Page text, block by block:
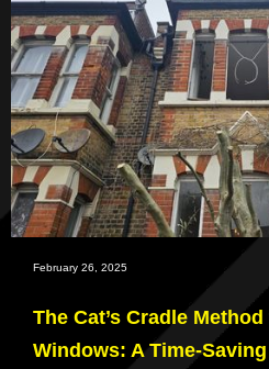
February 26, 2025
The Cat’s Cradle
Windows: A Time-